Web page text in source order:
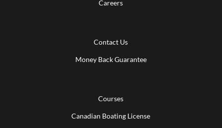
Careers
Contact Us
Money Back Guarantee
Courses
Canadian Boating License